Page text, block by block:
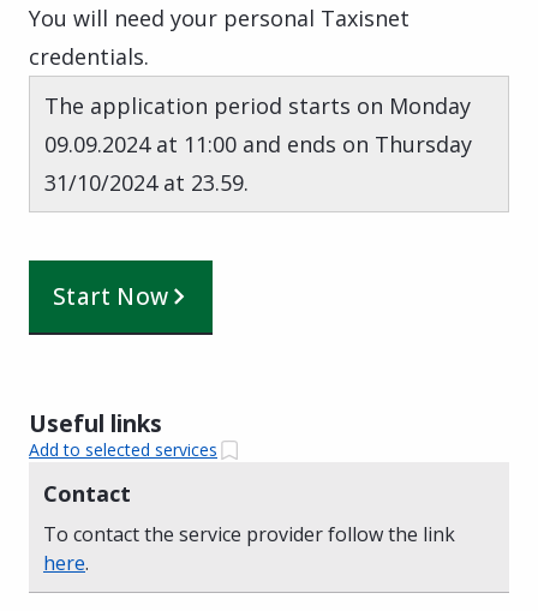
You will need your personal Taxisnet
credentials.
The application period starts on Monday
09.09.2024 at 11:00 and ends on Thursday
31/10/2024 at 23.59.
Start Now
Useful links
Add to selected services
Contact
To contact the service provider follow the link
here.